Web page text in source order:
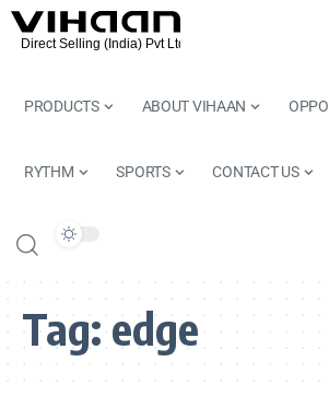
PRODUCTS ABOUT VIHAAN
RYTHM SPORTS CONTACT US
Tag:edge